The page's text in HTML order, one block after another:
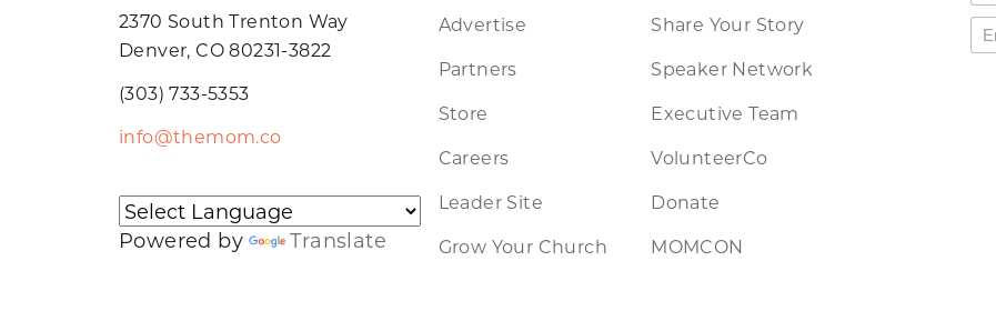
2370 South Trenton Way
Denver, CO 80231-3822
(303) 733-5353
info@themom.co
Powered by Translate
Advertise
Partners
Store
Careers
Leader Site
Grow Your Church
Share Your Story
Speaker Network
Executive Team
VolunteerCo
Donate
MOMCON